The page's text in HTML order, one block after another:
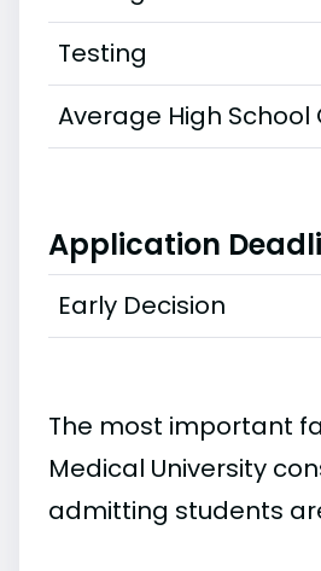
Testing
Average High School
Application
Early Decision
The most important
Medical University
admitting students